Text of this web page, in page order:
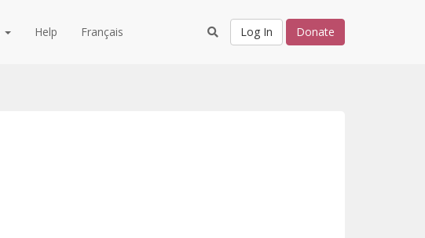
Help Français Log In Donate